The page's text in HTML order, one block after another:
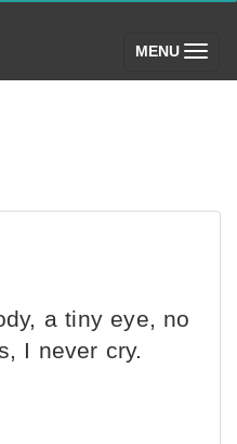
MENU (toggle)
a tiny eye, no
I never cry.